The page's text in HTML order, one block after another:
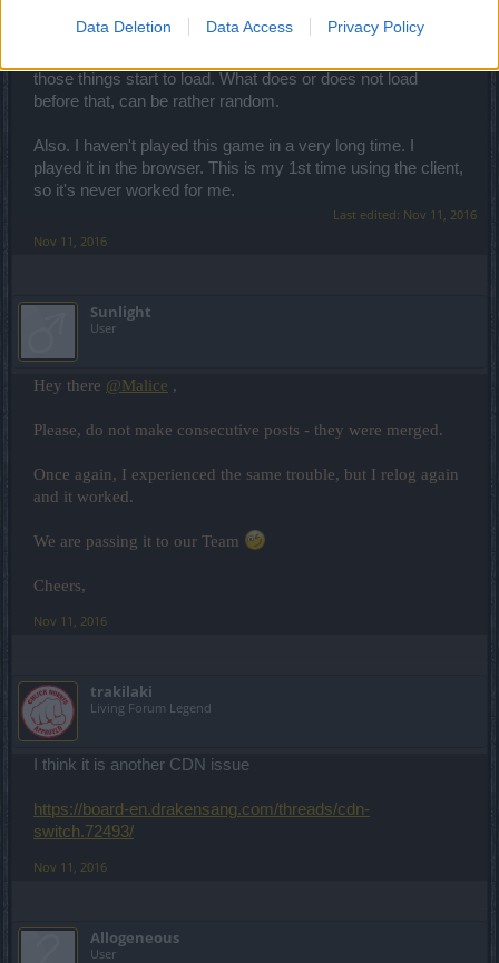
Data Deletion Data Access Privacy Policy
But if this happens, when I click on "Register" (even if the
those things start to load. What does or does not load
before that, can be rather random.
Also. I haven't played this game in a very long time. I
played it in the browser. This is my 1st time using the client,
so it's never worked for me.
Last edited: Nov 11, 2016
Nov 11, 2016
Sunlight
User
Hey there @Malice ,
Please, do not make consecutive posts - they were merged.
Once again, I experienced the same trouble, but I relog again
and it worked.
We are passing it to our Team
Cheers,
Nov 11, 2016
trakilaki
Living Forum Legend
I think it is another CDN issue
https://board-en.drakensang.com/threads/cdn-
switch.72493/
Nov 11, 2016
Allogeneous
User